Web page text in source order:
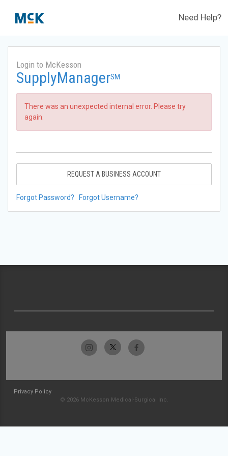
Need Help?
Login to McKesson
SupplyManagerSM
There was an unexpected internal error. Please try
again.
REQUEST A BUSINESS ACCOUNT
Forgot Password? Forgot Username?
Privacy Policy
© 2026 McKesson Medical-Surgical Inc.